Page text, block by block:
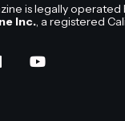
is legally operated
Inc., a registered